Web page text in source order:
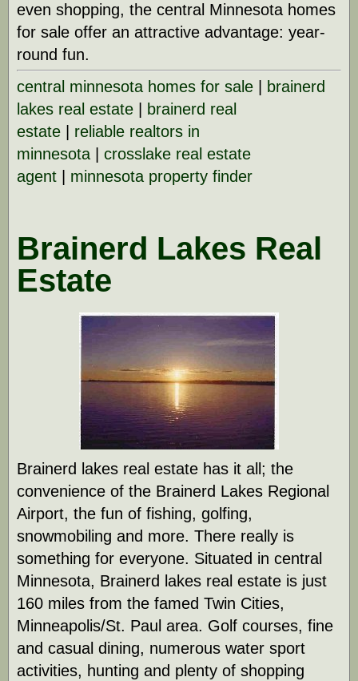
even shopping, the central Minnesota homes
for sale offer an attractive advantage: year-
round fun.
central minnesota homes for sale
brainerd
lakes real estate
brainerd real
estate
reliable realtors in
minnesota
crosslake real estate
agent
minnesota property finder
Brainerd Lakes Real
Estate
Brainerd lakes real estate has it all; the
convenience of the Brainerd Lakes Regional
Airport, the fun of fishing, golfing,
snowmobiling and more. There really is
something for everyone. Situated in central
Minnesota, Brainerd lakes real estate is just
160 miles from the famed Twin Cities,
Minneapolis/St. Paul area. Golf courses, fine
and casual dining, numerous water sport
activities, hunting and plenty of shopping